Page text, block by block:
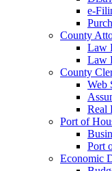
e-
County
Law
Law
County
Web
Real
Port of
Port
Economic